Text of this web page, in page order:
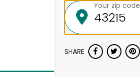
Your zip code
SHARE